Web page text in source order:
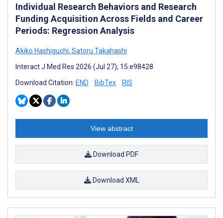
Individual Research Behaviors and Research
Funding Acquisition Across Fields and Career
Periods: Regression Analysis
Akiko Hashiguchi, Satoru Takahashi
Interact J Med Res 2026 (Jul 27); 15:e98428
Download Citation: END BibTex RIS
View abstract
Download PDF
Download XML